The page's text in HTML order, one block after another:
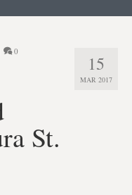
15
MAR 2017
0
St.